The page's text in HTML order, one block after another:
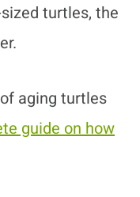
turtles, the
aging turtles
guide on how